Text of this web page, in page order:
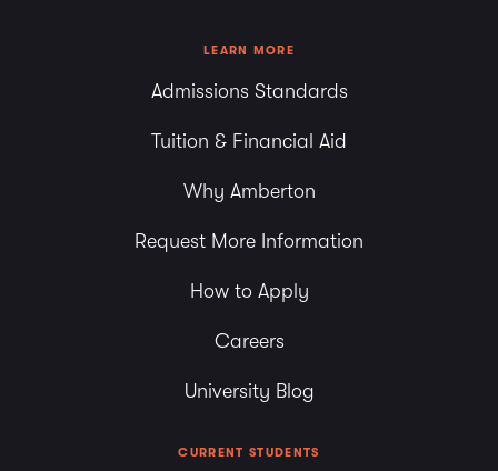
LEARN MORE
Admissions Standards
Tuition & Financial Aid
Why Amberton
Request More Information
How to Apply
Careers
University Blog
CURRENT STUDENTS